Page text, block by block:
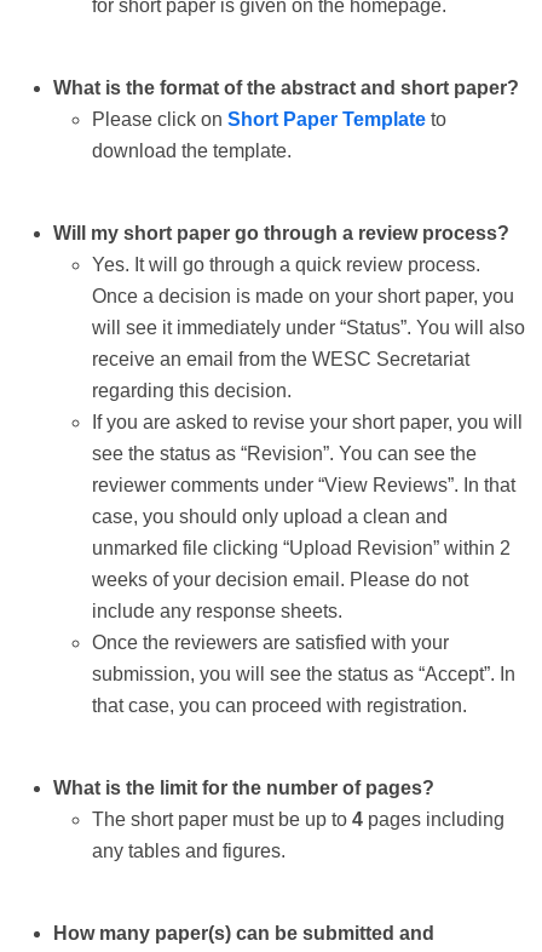
for short paper is given on the homepage.
What is the format of the abstract and short paper?
Please click on Short Paper Template to
download the template.
Will my short paper go through a review process?
Yes. It will go through a quick review process.
Once a decision is made on your short paper, you
will see it immediately under “Status”. You will also
receive an email from the WESC Secretariat
regarding this decision.
If you are asked to revise your short paper, you will
see the status as “Revision”. You can see the
reviewer comments under “View Reviews”. In that
case, you should only upload a clean and
unmarked file clicking “Upload Revision” within 2
weeks of your decision email. Please do not
include any response sheets.
Once the reviewers are satisfied with your
submission, you will see the status as “Accept”. In
that case, you can proceed with registration.
What is the limit for the number of pages?
The short paper must be up to 4 pages including
any tables and figures.
How many paper(s) can be submitted and